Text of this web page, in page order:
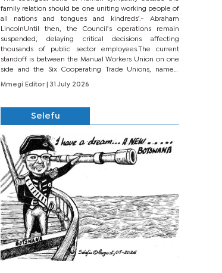
family relation should be one uniting working people of
all nations and tongues and kindreds’.- Abraham
LincolnUntil then, the Council’s operations remain
suspended, delaying critical decisions affecting
thousands of public sector employees.The current
standoff is between the Manual Workers Union on one
side and the Six Cooperating Trade Unions, namely
BONU, BOPEU, BTU, BDU, BOSETU and...
Mmegi Editor
| 31 July 2026
Selefu